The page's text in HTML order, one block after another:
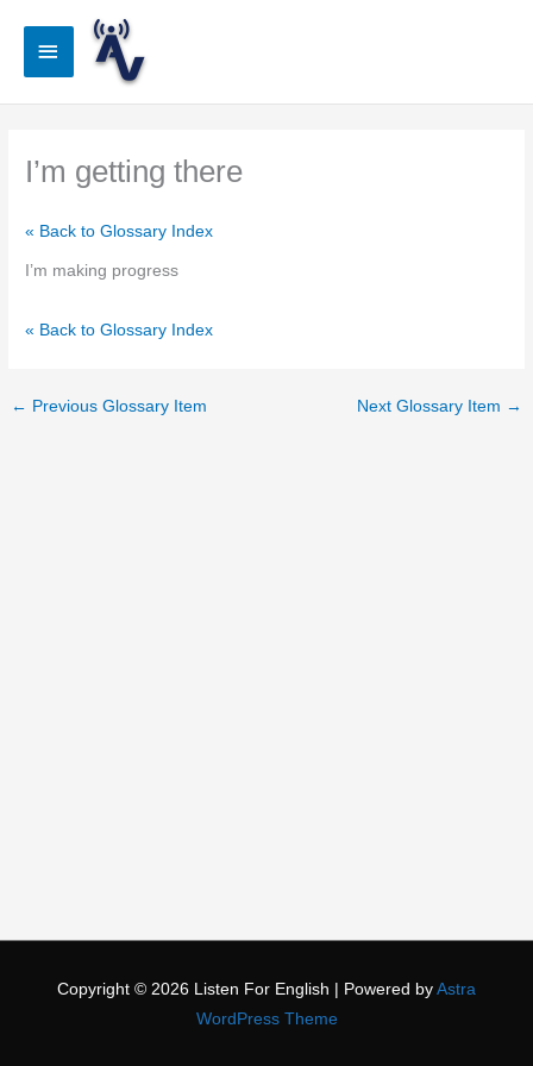
Main
I’m getting there
« Back to Glossary Index
I’m making progress
« Back to Glossary Index
← Previous Glossary Item Next Glossary Item →
Copyright © 2026 Listen For English | Powered by Astra
WordPress Theme